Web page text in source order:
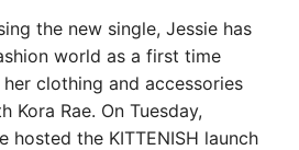
the new single, Jessie has
world as a first time
clothing and accessories
Kora Rae. On Tuesday,
hosted the KITTENISH launch